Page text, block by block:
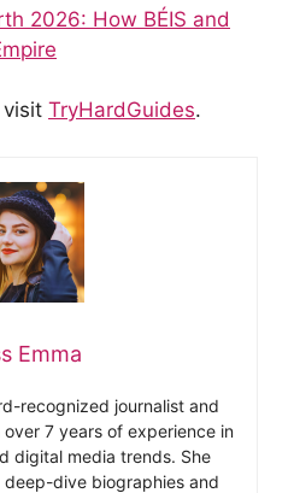
2026: How BÉIS and
visit TryHardGuides.
Emma
recognized journalist and
7 years of experience in
digital media trends. She
dive biographies and